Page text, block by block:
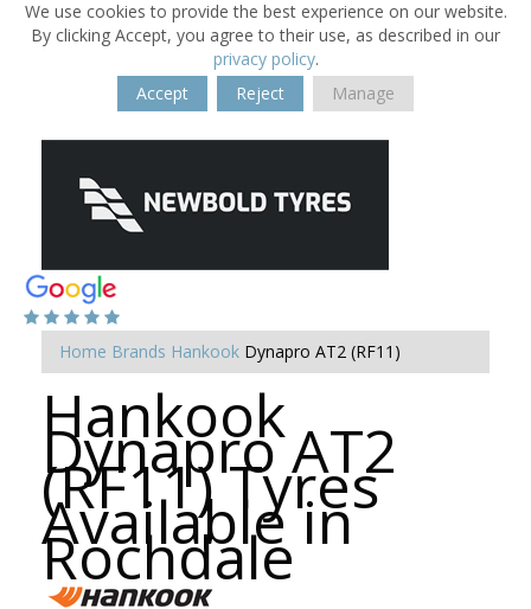
We use cookies to provide the best experience on our website.
By clicking Accept, you agree to their use, as described in our
privacy policy.
Accept
Reject Manage
Home Brands Hankook Dynapro AT2 (RF11)
Hankook
Dynapro AT2
(RF11) Tyres
Available in
Rochdale